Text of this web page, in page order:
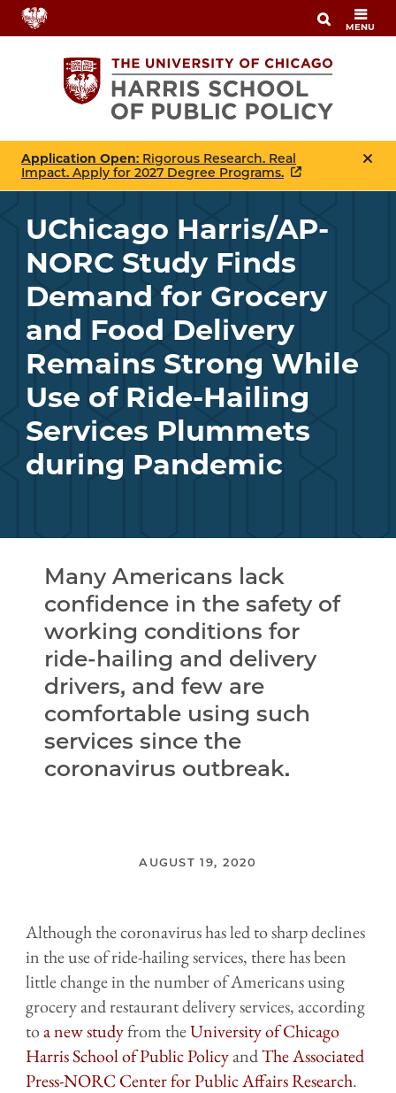
Skip
to
MENU
Application Open: Rigorous Research. Real
Impact. Apply for 2027 Degree Programs.
UChicago Harris/AP-
NORC Study Finds
Demand for Grocery
and Food Delivery
Remains Strong While
Use of Ride-Hailing
Services Plummets
during Pandemic
Many Americans lack
confidence in the safety of
working conditions for
ride-hailing and delivery
drivers, and few are
comfortable using such
services since the
coronavirus outbreak.
AUGUST 19, 2020
Although the coronavirus has led to sharp declines
in the use of ride-hailing services, there has been
little change in the number of Americans using
grocery and restaurant delivery services, according
toa new studyfrom theUniversity of Chicago
Harris School of Public PolicyandThe Associated
Press-NORC Center for Public Affairs Research.